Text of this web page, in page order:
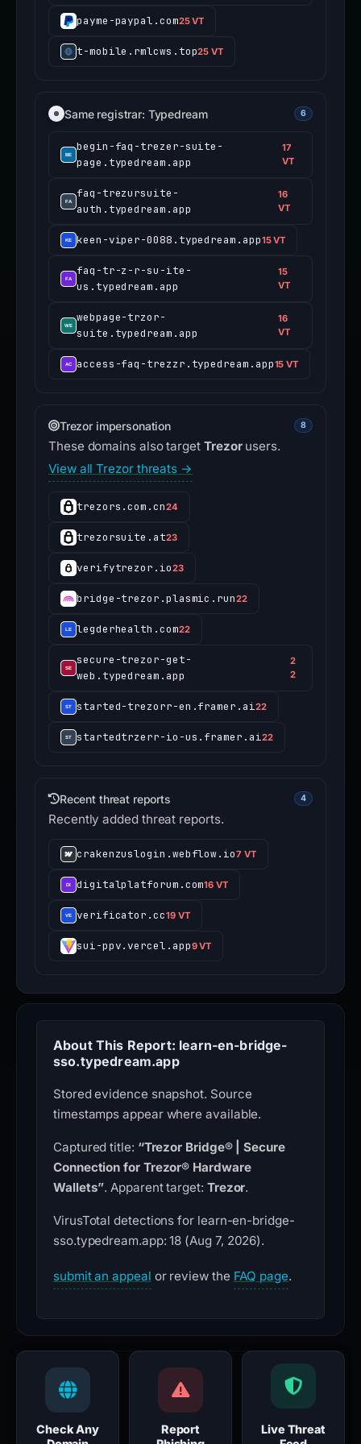
payme-paypal.com25 VT
t-mobile.rmlcws.top25 VT
Same registrar: Typedream 6
begin-faq-trezer-suite-
page.typedream.app
17
VT
faq-trezursuite-
auth.typedream.app
16
VT
keen-viper-0088.typedream.app15 VT
faq-tr-z-r-su-ite-
us.typedream.app
15
VT
webpage-trzor-
suite.typedream.app
16
VT
access-faq-trezzr.typedream.app15 VT
Trezor impersonation 8
These domains also target Trezorusers.
View all Trezor threats →
trezors.com.cn24
trezorsuite.at23
verifytrezor.io23
bridge-trezor.plasmic.run22
legderhealth.com22
secure-trezor-get-
web.typedream.app
2
2
started-trezorr-en.framer.ai22
startedtrzerr-io-us.framer.ai22
Recent threat reports 4
Recently added threat reports.
crakenzuslogin.webflow.io7 VT
digitalplatforum.com16 VT
verificator.cc19 VT
sui-ppv.vercel.app9 VT
About This Report: learn-en-bridge-
sso.typedream.app
Stored evidence snapshot. Source
timestamps appear where available.
Captured title: “Trezor Bridge® | Secure
Connection for Trezor® Hardware
Wallets”. Apparent target: Trezor.
VirusTotal detections for learn-en-bridge-
sso.typedream.app: 18 (Aug 7, 2026).
submit an appeal or review the FAQ page.
Check Any
Report
Live Threat